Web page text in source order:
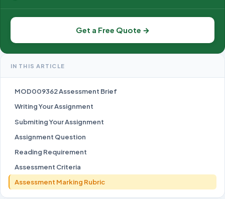
Get a Free Quote →
IN THIS ARTICLE
MOD009362 Assessment Brief
Writing Your Assignment
Submiting Your Assignment
Assignment Question
Reading Requirement
Assessment Criteria
Assessment Marking Rubric